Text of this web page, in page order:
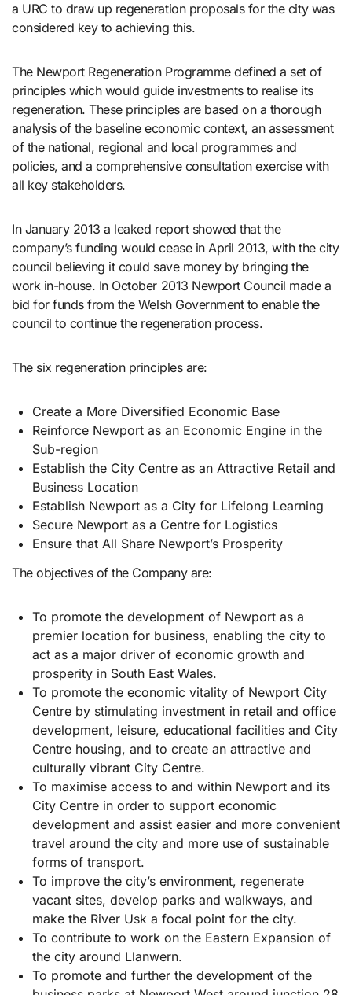
a URC to draw up regeneration proposals for the city was
considered key to achieving this.
The Newport Regeneration Programme defined a set of
principles which would guide investments to realise its
regeneration. These principles are based on a thorough
analysis of the baseline economic context, an assessment
of the national, regional and local programmes and
policies, and a comprehensive consultation exercise with
all key stakeholders.
In January 2013 a leaked report showed that the
company’s funding would cease in April 2013, with the city
council believing it could save money by bringing the
work in-house. In October 2013 Newport Council made a
bid for funds from the Welsh Government to enable the
council to continue the regeneration process.
The six regeneration principles are:
Create a More Diversified Economic Base
Reinforce Newport as an Economic Engine in the
Sub-region
Establish the City Centre as an Attractive Retail and
Business Location
Establish Newport as a City for Lifelong Learning
Secure Newport as a Centre for Logistics
Ensure that All Share Newport’s Prosperity
The objectives of the Company are:
To promote the development of Newport as a
premier location for business, enabling the city to
act as a major driver of economic growth and
prosperity in South East Wales.
To promote the economic vitality of Newport City
Centre by stimulating investment in retail and office
development, leisure, educational facilities and City
Centre housing, and to create an attractive and
culturally vibrant City Centre.
To maximise access to and within Newport and its
City Centre in order to support economic
development and assist easier and more convenient
travel around the city and more use of sustainable
forms of transport.
To improve the city’s environment, regenerate
vacant sites, develop parks and walkways, and
make the River Usk a focal point for the city.
To contribute to work on the Eastern Expansion of
the city around Llanwern.
To promote and further the development of the